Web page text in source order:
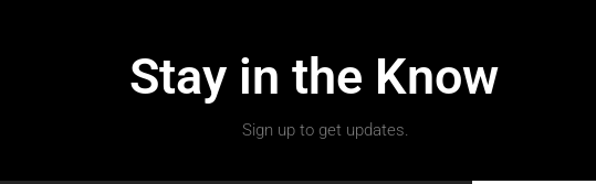
Stay in the Know
Sign up to get updates.